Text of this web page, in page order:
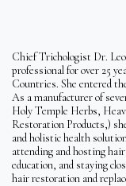
Chief Trichologist Dr.
professional for over 25
Countries. She entered
As a manufacturer of
Holy Temple Herbs,
Restoration Products,)
and holistic health
attending and hosting
education, and staying
hair restoration and